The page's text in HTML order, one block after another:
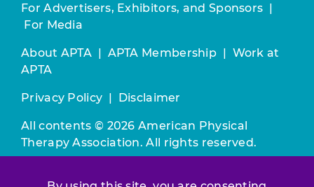
For Advertisers, Exhibitors, and Sponsors |
For Media
About APTA | APTA Membership | Work at
APTA
Privacy Policy | Disclaimer
All contents © 2026 American Physical
Therapy Association. All rights reserved.